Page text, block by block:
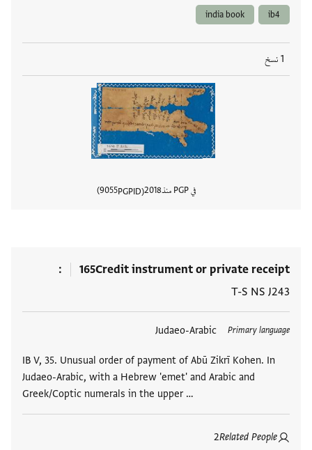
ib4
india book
1 نسخ
في PGP منذ 2018
PGPID
9055
165Credit instrument or private receipt
T-S NS J243
Primary language
Judaeo-Arabic
IB V, 35. Unusual order of payment of Abū Zikrī Kohen. In
Judaeo-Arabic, with a Hebrew 'emet' and Arabic and
Greek/Coptic numerals in the upper …
Related People
2
العلامات